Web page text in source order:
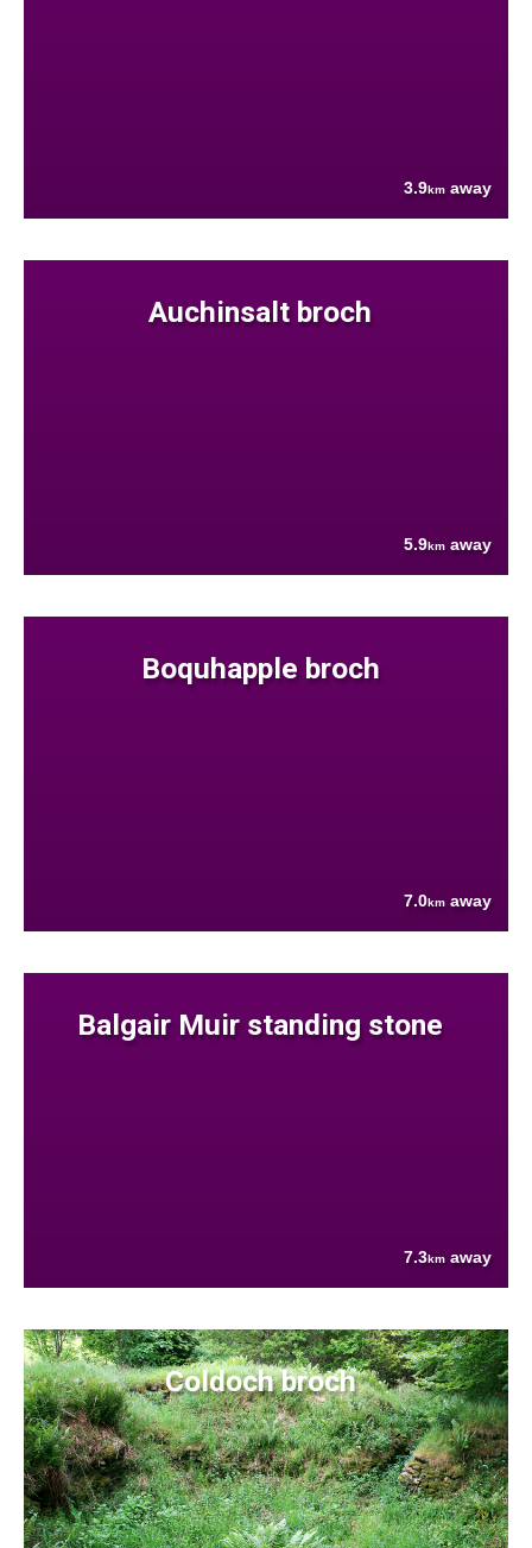
3.9km away
Auchinsalt broch
5.9km away
Boquhapple broch
7.0km away
Balgair Muir standing stone
7.3km away
Coldoch broch